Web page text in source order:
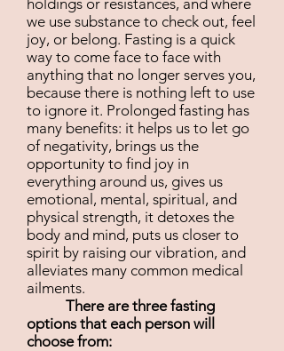
holdings or resistances, and where
we use substance to check out, feel
joy, or belong. Fasting is a quick
way to come face to face with
anything that no longer serves you,
because there is nothing left to use
to ignore it. Prolonged fasting has
many benefits: it helps us to let go
of negativity, brings us the
opportunity to find joy in
everything around us, gives us
emotional, mental, spiritual, and
physical strength, it detoxes the
body and mind, puts us closer to
spirit by raising our vibration, and
alleviates many common medical
ailments.
There are three fasting
options that each person will
choose from: